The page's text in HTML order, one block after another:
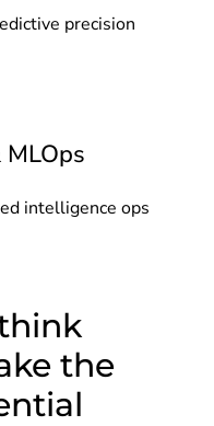
precision
intelligence ops
the